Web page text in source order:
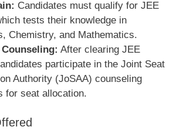
Candidates must qualify for JEE
tests their knowledge in
Chemistry, and Mathematics.
After clearing JEE
participate in the Joint Seat
Authority (JoSAA) counseling
for seat allocation.